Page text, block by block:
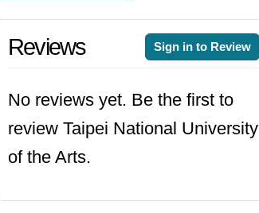
Reviews Sign in to Review
No reviews yet. Be the first to
review Taipei National University
of the Arts.